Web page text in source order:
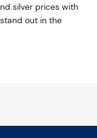
silver prices with
out in the